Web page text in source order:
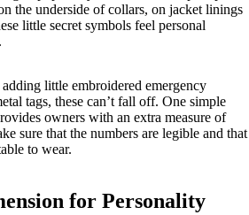
the underside of collars, on jacket linings
little secret symbols feel personal
little embroidered emergency
tags, these can’t fall off. One simple
owners with an extra measure of
sure that the numbers are legible and that
to wear.
for Personality